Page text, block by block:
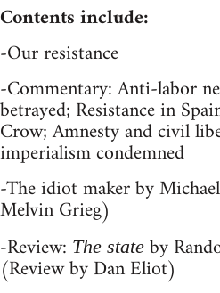
Contents include:
-Our resistance
-Commentary: Anti-labor
betrayed; Resistance in
Crow; Amnesty and civil
imperialism condemned
-The idiot maker by
Melvin Grieg)
-Review: The state by
(Review by Dan Eliot)